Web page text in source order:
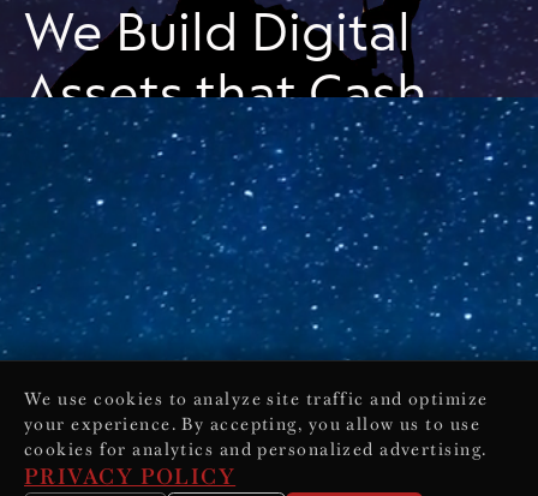
We Build Digital
Assets that Cash
Flow While You
Sleep
Online Sales and Marketing
Solutions for Business Owners
We use cookies to analyze site traffic and optimize
your experience. By accepting, you allow us to use
cookies for analytics and personalized advertising.
PRIVACY POLICY